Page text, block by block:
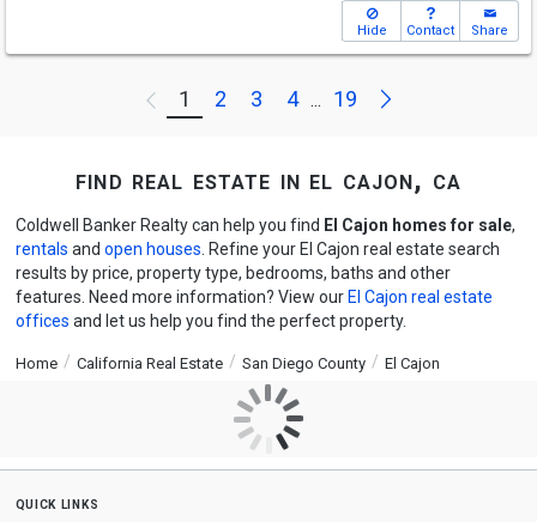
Hide Contact Share
Previous
1 2 3 4 ... 19 Next
find real estate in el cajon, ca
Coldwell Banker Realty can help you find El Cajon homes for sale,
rentals and open houses . Refine your El Cajon real estate search
results by price, property type, bedrooms, baths and other
features. Need more information? View our El Cajon real estate
offices and let us help you find the perfect property.
Home California Real Estate San Diego County El Cajon
quick links